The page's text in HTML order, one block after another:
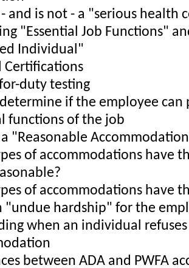
and is not - a "serious health
"Essential Job Functions"
Individual"
Certifications
duty testing
if the employee can
functions of the job
"Reasonable
of accommodations have
of accommodations have
"undue hardship" for the
when an individual
between ADA and PWFA